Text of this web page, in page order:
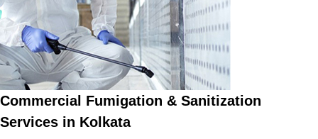
Commercial Fumigation & Sanitization
Services in Kolkata